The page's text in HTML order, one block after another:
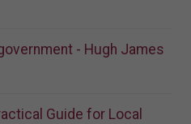
- Hugh James
Guide for Local